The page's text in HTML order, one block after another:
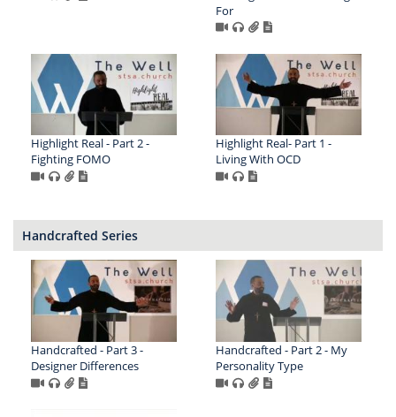
For
Highlight Real - Part 2 -
Fighting FOMO
Highlight Real- Part 1 -
Living With OCD
Handcrafted Series
Handcrafted - Part 3 -
Designer Differences
Handcrafted - Part 2 - My
Personality Type